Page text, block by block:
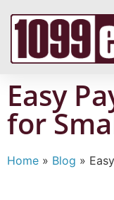
Easy
for
Home » Blog »